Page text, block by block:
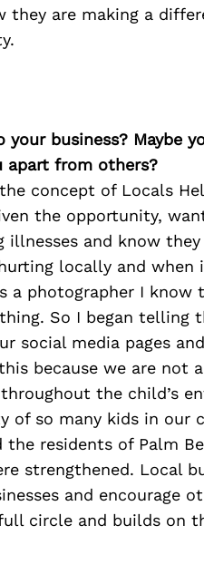
they are making a
business? Maybe
apart from others?
concept of Locals
the opportunity,
and know they
locally and when
a photographer I know
So I began telling
social media pages
because we are not a
the child’s
of so many kids in our
residents of Palm
strengthened. Local
and encourage
circle and builds on